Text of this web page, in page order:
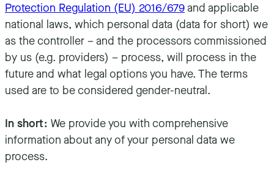
Protection Regulation (EU) 2016/679 and applicable
national laws, which personal data (data for short) we
as the controller – and the processors commissioned
by us (e.g. providers) – process, will process in the
future and what legal options you have. The terms
used are to be considered gender-neutral.
In short: We provide you with comprehensive
information about any of your personal data we
process.